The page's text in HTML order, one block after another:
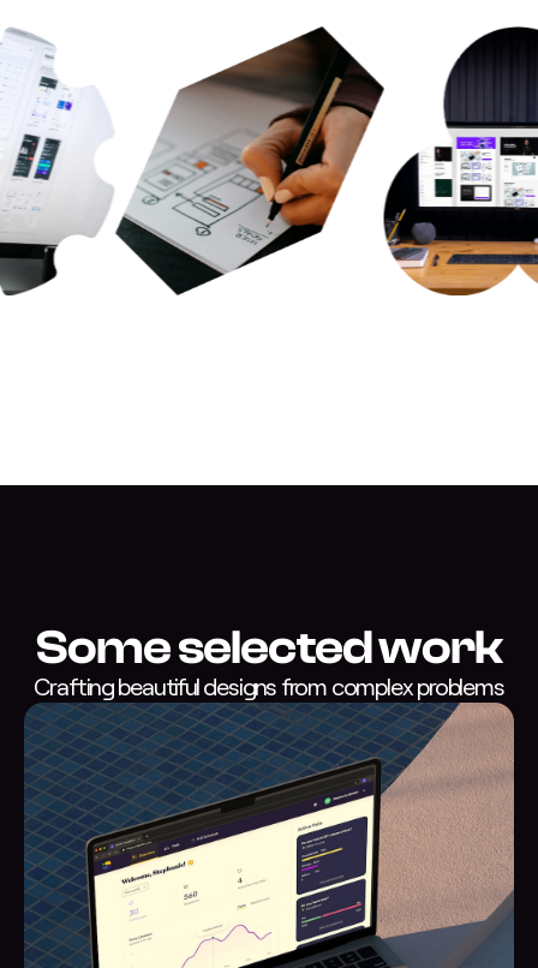
Some selected work
Crafting beautiful designs from complex problems